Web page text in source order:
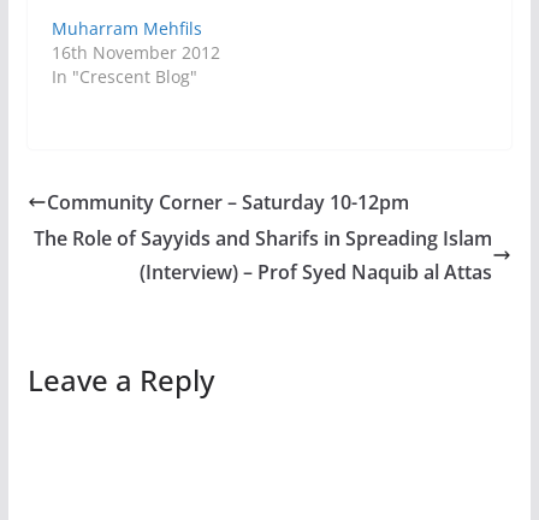
Muharram Mehfils
16th November 2012
In "Crescent Blog"
Community Corner – Saturday 10-12pm
The Role of Sayyids and Sharifs in Spreading Islam
(Interview) – Prof Syed Naquib al Attas
Leave a Reply